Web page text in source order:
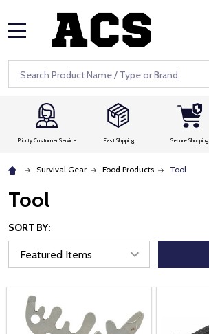
Search
Priority Customer Service Fast Shipping Secure Shopping
Survival Gear Food Products Tool
Tool
SORT BY: